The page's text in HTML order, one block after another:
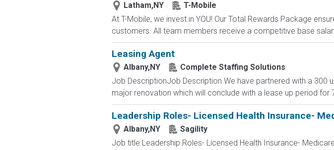
Latham,NY
T-Mobile
At T-Mobile, we invest in YOU! Our Total Rewards Package
customers. All team members receive a competitive base
Leasing Agent
Albany,NY
Complete Staffing Solutions
Job DescriptionJob Description We have partnered with a 300
major renovation which will conclude with a lease up period for
Leadership Roles- Licensed Health Insurance-
Albany,NY
Sagility
Job title Leadership Roles- Licensed Health Insurance-